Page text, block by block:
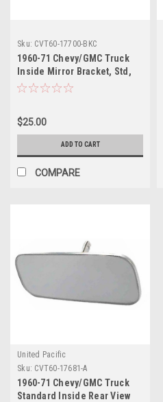
Sku: CVT60-17700-BKC
1960-71 Chevy/GMC Truck
Inside Mirror Bracket, Std,
Chrome, ea.
$25.00
ADD TO CART
COMPARE
United Pacific
Sku: CVT60-17681-A
1960-71 Chevy/GMC Truck
Standard Inside Rear View